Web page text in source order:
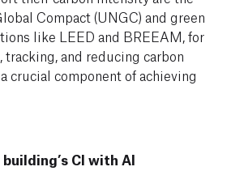
Compact (UNGC) and green
like LEED and BREEAM, for
tracking, and reducing carbon
crucial component of achieving
CI with AI